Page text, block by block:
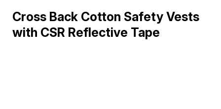
Cross Back Cotton Safety Vests
with CSR Reflective Tape